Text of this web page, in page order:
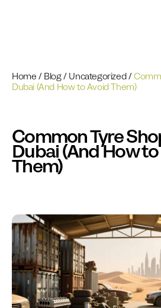
Home/Blog/Uncategorized/
Dubai (And How to Avoid Them)
Common Tyre
Dubai (And How
Them)